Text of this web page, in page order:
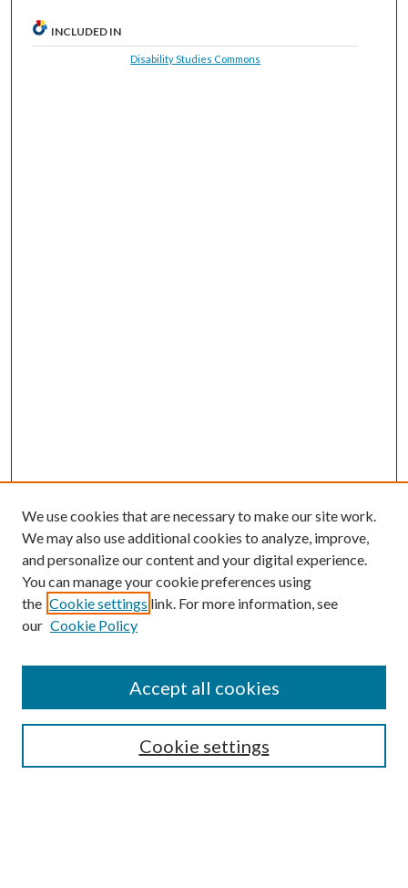
INCLUDED IN
Disability Studies Commons
Search
Enter search terms:
Advanced Search
We use cookies that are necessary to make our site work.
We may also use additional cookies to analyze, improve,
and personalize our content and your digital experience.
You can manage your cookie preferences using
the Cookie settings link. For more information, see
our Cookie Policy
Cookie settings
Accept all cookies